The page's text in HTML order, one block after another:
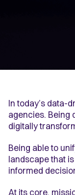
In today’s data-
agencies. Being
digitally
Being able to
landscape that
informed
At its core,